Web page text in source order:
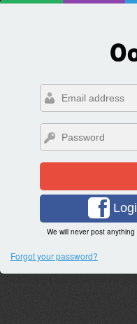
We will never post
Forgot your password?